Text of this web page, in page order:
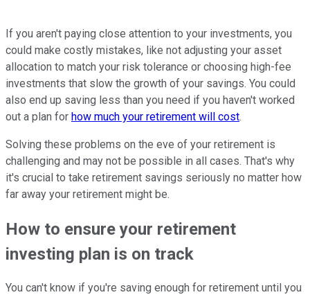
If you aren't paying close attention to your investments, you
could make costly mistakes, like not adjusting your asset
allocation to match your risk tolerance or choosing high-fee
investments that slow the growth of your savings. You could
also end up saving less than you need if you haven't worked
out a plan for how much your retirement will cost.
Solving these problems on the eve of your retirement is
challenging and may not be possible in all cases. That's why
it's crucial to take retirement savings seriously no matter how
far away your retirement might be.
How to ensure your retirement
investing plan is on track
You can't know if you're saving enough for retirement until you